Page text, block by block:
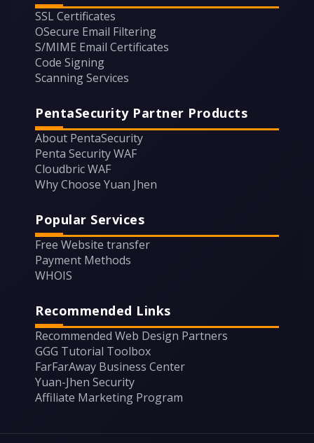
SSL Certificates
OSecure Email Filtering
S/MIME Email Certificates
Code Signing
Scanning Services
PentaSecurity Partner Products
About PentaSecurity
Penta Security WAF
Cloudbric WAF
Why Choose Yuan Jhen
Popular Services
Free Website transfer
Payment Methods
WHOIS
Recommended Links
Recommended Web Design Partners
GGG Tutorial Toolbox
FarFarAway Business Center
Yuan-Jhen Security
Affiliate Marketing Program